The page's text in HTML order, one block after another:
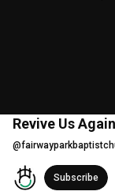
Revive Us
@
Subscribe